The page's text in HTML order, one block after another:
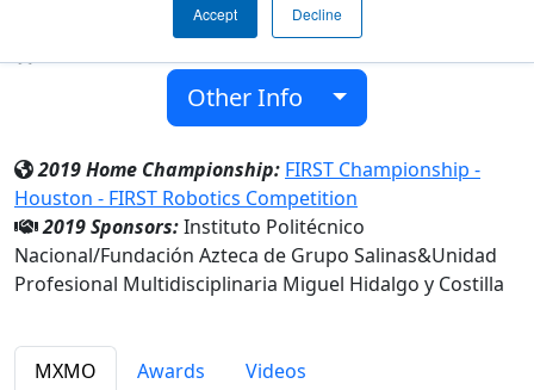
Accept Decline
San Agustin Tlaxiaca, Hidalgo, Mexico
Other Info
2019 Home Championship: FIRST Championship -
Houston - FIRST Robotics Competition
2019 Sponsors:Instituto Politécnico
Nacional/Fundación Azteca de Grupo Salinas&Unidad
Profesional Multidisciplinaria Miguel Hidalgo y Costilla
MXMO Awards Videos